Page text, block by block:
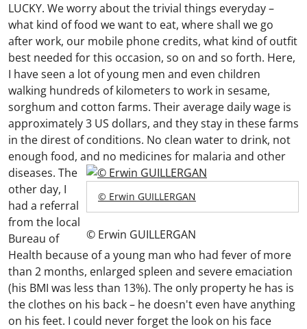
LUCKY. We worry about the trivial things everyday –
what kind of food we want to eat, where shall we go
after work, our mobile phone credits, what kind of outfit
best needed for this occasion, so on and so forth. Here,
I have seen a lot of young men and even children
walking hundreds of kilometers to work in sesame,
sorghum and cotton farms. Their average daily wage is
approximately 3 US dollars, and they stay in these farms
in the direst of conditions. No clean water to drink, not
enough food, and no medicines for malaria and other
diseases.
© Erwin GUILLERGAN
© Erwin GUILLERGAN
The
other day, I
had a referral
from the local
Bureau of
Health because of a young man who had fever of more
than 2 months, enlarged spleen and severe emaciation
(his BMI was less than 13%). The only property he has is
the clothes on his back – he doesn't even have anything
on his feet. I could never forget the look on his face